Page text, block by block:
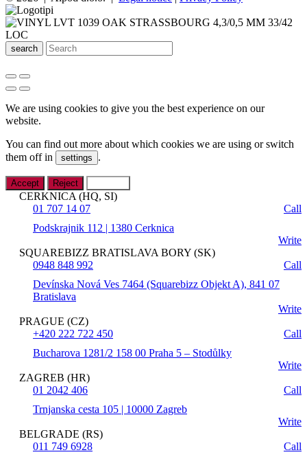
search
We are using cookies to give you the best experience on our
website.
You can find out more about which cookies we are using or switch
them off in
settings .
Accept Reject
CERKNICA (HQ, SI)
01 707 14 07
Call
Podskrajnik 112 | 1380 Cerknica
Write
SQUAREBIZZ BRATISLAVA BORY (SK)
0948 848 992
Call
Devínska Nová Ves 7464 (Squarebizz Objekt A), 841 07
Bratislava
Write
PRAGUE (CZ)
+420 222 722 450
Call
Bucharova 1281/2 158 00 Praha 5 – Stodůlky
Write
ZAGREB (HR)
01 2042 406
Call
Trnjanska cesta 105 | 10000 Zagreb
Write
BELGRADE (RS)
011 749 6928
Call